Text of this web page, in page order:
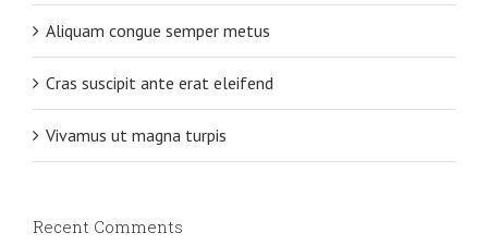
Aliquam congue semper metus
Cras suscipit ante erat eleifend
Vivamus ut magna turpis
Recent Comments